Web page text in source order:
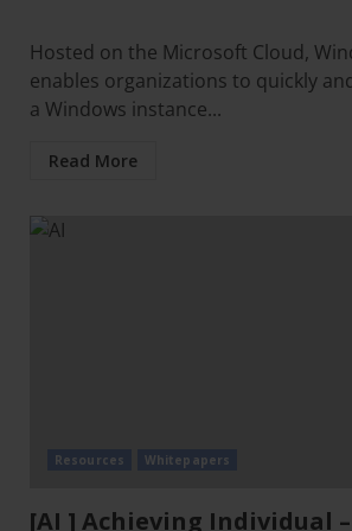
Hosted on the Microsoft Cloud,
enables organizations to quickly
a Windows instance...
Read More
Resources Whitepapers
[AI ] Achieving Individual